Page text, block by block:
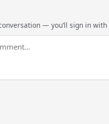
— you’ll sign in